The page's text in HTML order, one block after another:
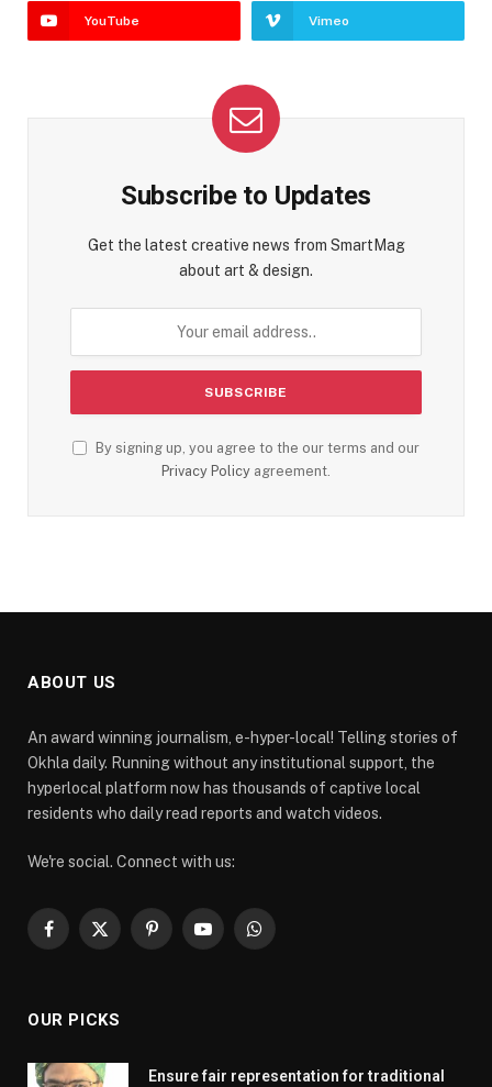
YouTube Vimeo
Subscribe to Updates
Get the latest creative news from SmartMag
about art & design.
By signing up, you agree to the our terms and our
Privacy Policy agreement.
ABOUT US
An award winning journalism, e-hyper-local! Telling stories of
Okhla daily. Running without any institutional support, the
hyperlocal platform now has thousands of captive local
residents who daily read reports and watch videos.
We're social. Connect with us:
Facebook
X
PinterestYouTubeWhatsApp
OUR PICKS
Ensure fair representation for traditional